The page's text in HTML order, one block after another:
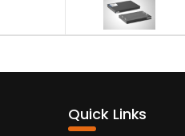
Quick Links